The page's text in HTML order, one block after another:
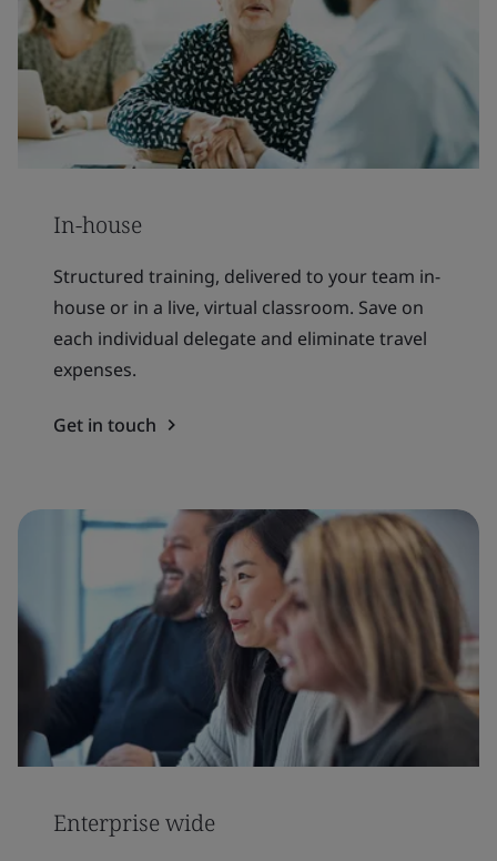
In-house
Structured training, delivered to your team in-
house or in a live, virtual classroom. Save on
each individual delegate and eliminate travel
expenses.
Get in touch
Enterprise wide